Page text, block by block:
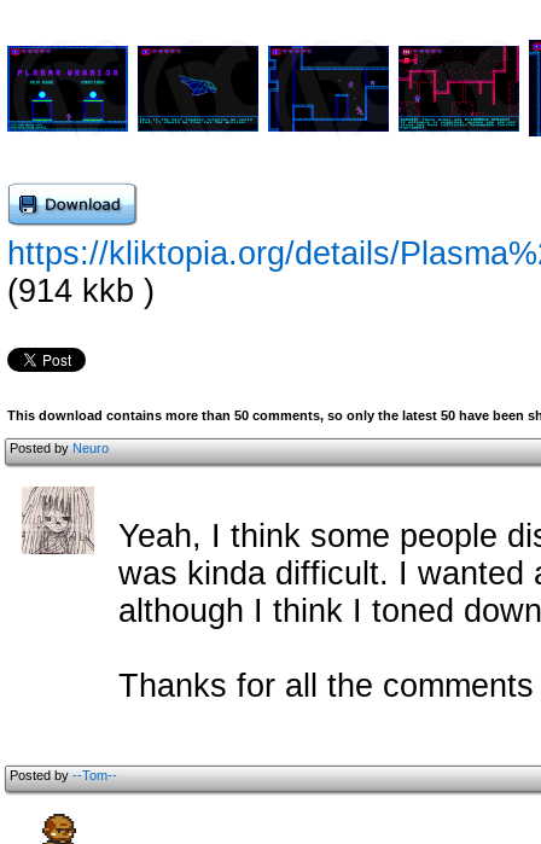
https://kliktopia.org/details/
(914 kkb )
This download contains more than 50 comments, so only the latest 50 have been
Posted byNeuro
Yeah, I think some people
was kinda difficult. I wanted
although I think I toned
Thanks for all the c
Posted by--Tom--